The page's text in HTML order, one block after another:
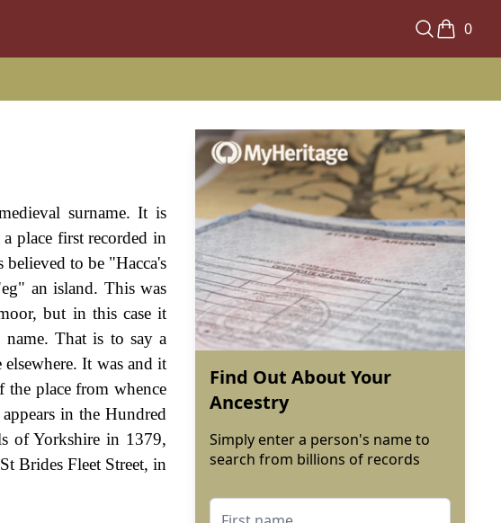
0
surname. It is
place first recorded in
believed to be "Hacca's
an island. This was
but in this case it
That is to say a
It was and it
the place from whence
in the Hundred
of Yorkshire in 1379,
Brides Fleet Street, in
Find Out About Your
Ancestry
Simply enter a person's name to
search from billions of records